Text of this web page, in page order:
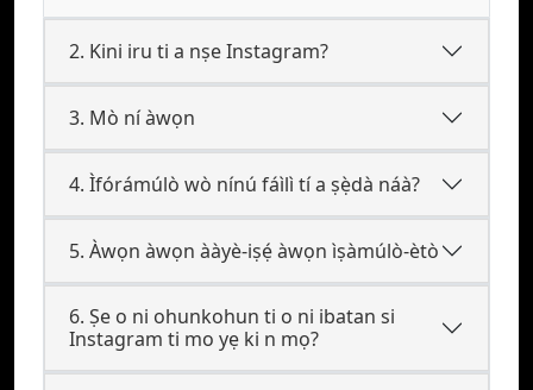
2. Kini iru ti a nṣe Instagram?
3. Mò ní àwọn
4. Ìfórámúlò wò nínú fáìlì tí a ṣẹ̀dà náà?
5. Àwọn àwọn ààyè-iṣẹ́ àwọn ìṣàmúlò-ètò
6. Ṣe o ni ohunkohun ti o ni ibatan si
Instagram ti mo yẹ ki n mọ?